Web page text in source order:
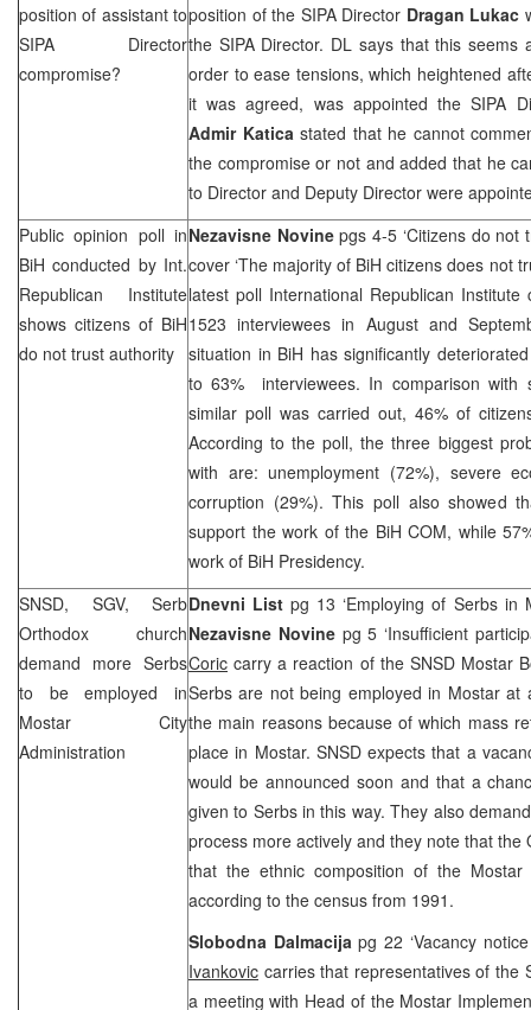
position of assistant to
SIPA Director
compromise?
position of the SIPA Director Dragan Lukac
the SIPA Director. DL says that this
order to ease tensions, which heightened
it was agreed, was appointed the SIPA
Admir Katica stated that he cannot
the compromise or not and added that he
to Director and Deputy Director were
Public opinion poll in
BiH conducted by Int.
Republican Institute
shows citizens of BiH
do not trust authority
Nezavisne Novinepgs 4-5 ‘Citizens do not
cover ‘The majority of BiH citizens does not
latest poll International Republican
1523 interviewees in August and
situation in BiH has significantly
to 63% interviewees. In comparison with
similar poll was carried out, 46% of
According to the poll, the three biggest
with are: unemployment (72%), severe
corruption (29%). This poll also showed
support the work of the BiH COM, while
work of BiH Presidency.
SNSD, SGV, Serb
Orthodox church
demand more Serbs
to be employed in
Mostar City
Administration
Dnevni List pg 13 ‘Employing of Serbs in
Nezavisne Novinepg 5 ‘Insufficient
Coric carry a reaction of the SNSD Mostar
Serbs are not being employed in Mostar
the main reasons because of which mass
place in Mostar. SNSD expects that a
would be announced soon and that a
given to Serbs in this way. They also
process more actively and they note that the
that the ethnic composition of the Mostar
according to the census from 1991.
Slobodna Dalmacija pg 22 ‘Vacancy
Ivankovic carries that representatives of the
a meeting with Head of the Mostar